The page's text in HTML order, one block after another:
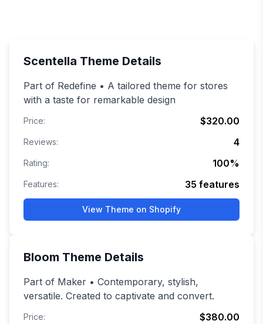
Scentella Theme Details
Part of Redefine • A tailored theme for stores
with a taste for remarkable design
Price: $320.00
Reviews: 4
Rating: 100%
Features: 35 features
View Theme on Shopify
Bloom Theme Details
Part of Maker • Contemporary, stylish,
versatile. Created to captivate and convert.
Price: $380.00